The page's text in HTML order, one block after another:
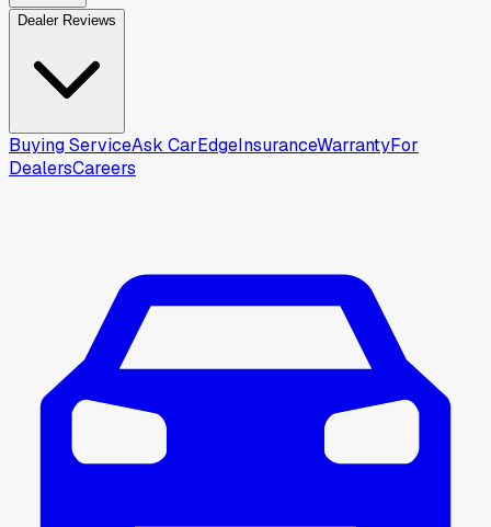
Dealer Reviews
Buying ServiceAsk CarEdgeInsuranceWarrantyFor
DealersCareers